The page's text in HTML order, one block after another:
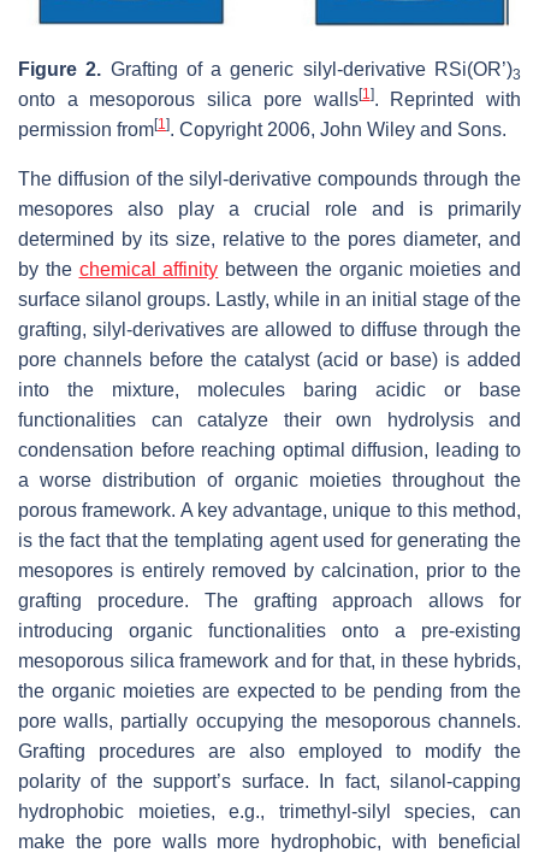
Figure 2. Grafting of a generic silyl-derivative RSi(OR’)3
onto a mesoporous silica pore walls[1]. Reprinted with
permission from[1]. Copyright 2006, John Wiley and Sons.
The diffusion of the silyl-derivative compounds through the
mesopores also play a crucial role and is primarily
determined by its size, relative to the pores diameter, and
by the chemical affinity between the organic moieties and
surface silanol groups. Lastly, while in an initial stage of the
grafting, silyl-derivatives are allowed to diffuse through the
pore channels before the catalyst (acid or base) is added
into the mixture, molecules baring acidic or base
functionalities can catalyze their own hydrolysis and
condensation before reaching optimal diffusion, leading to
a worse distribution of organic moieties throughout the
porous framework. A key advantage, unique to this method,
is the fact that the templating agent used for generating the
mesopores is entirely removed by calcination, prior to the
grafting procedure. The grafting approach allows for
introducing organic functionalities onto a pre-existing
mesoporous silica framework and for that, in these hybrids,
the organic moieties are expected to be pending from the
pore walls, partially occupying the mesoporous channels.
Grafting procedures are also employed to modify the
polarity of the support’s surface. In fact, silanol-capping
hydrophobic moieties, e.g., trimethyl-silyl species, can
make the pore walls more hydrophobic, with beneficial